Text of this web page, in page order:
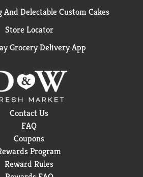
Delectable Custom Cakes
Store Locator
Grocery Delivery App
Contact Us
FAQ
Coupons
Program
Reward Rules